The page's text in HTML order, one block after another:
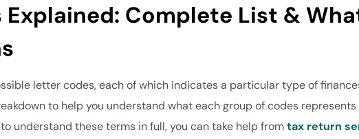
Explained: Complete List &
letter codes, each of which indicates a particular type of
to help you understand what each group of codes represents
understand these terms in full, you can take help fromtax return